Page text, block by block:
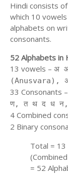
Hindi consists
which 10
alphabets on
consonants.
52 Alphabets in
13 vowels – अ
(Anusvara),
33 Consonants –
ण, त थ द ध
4 Combined
2 Binary
Total = 13
= 52